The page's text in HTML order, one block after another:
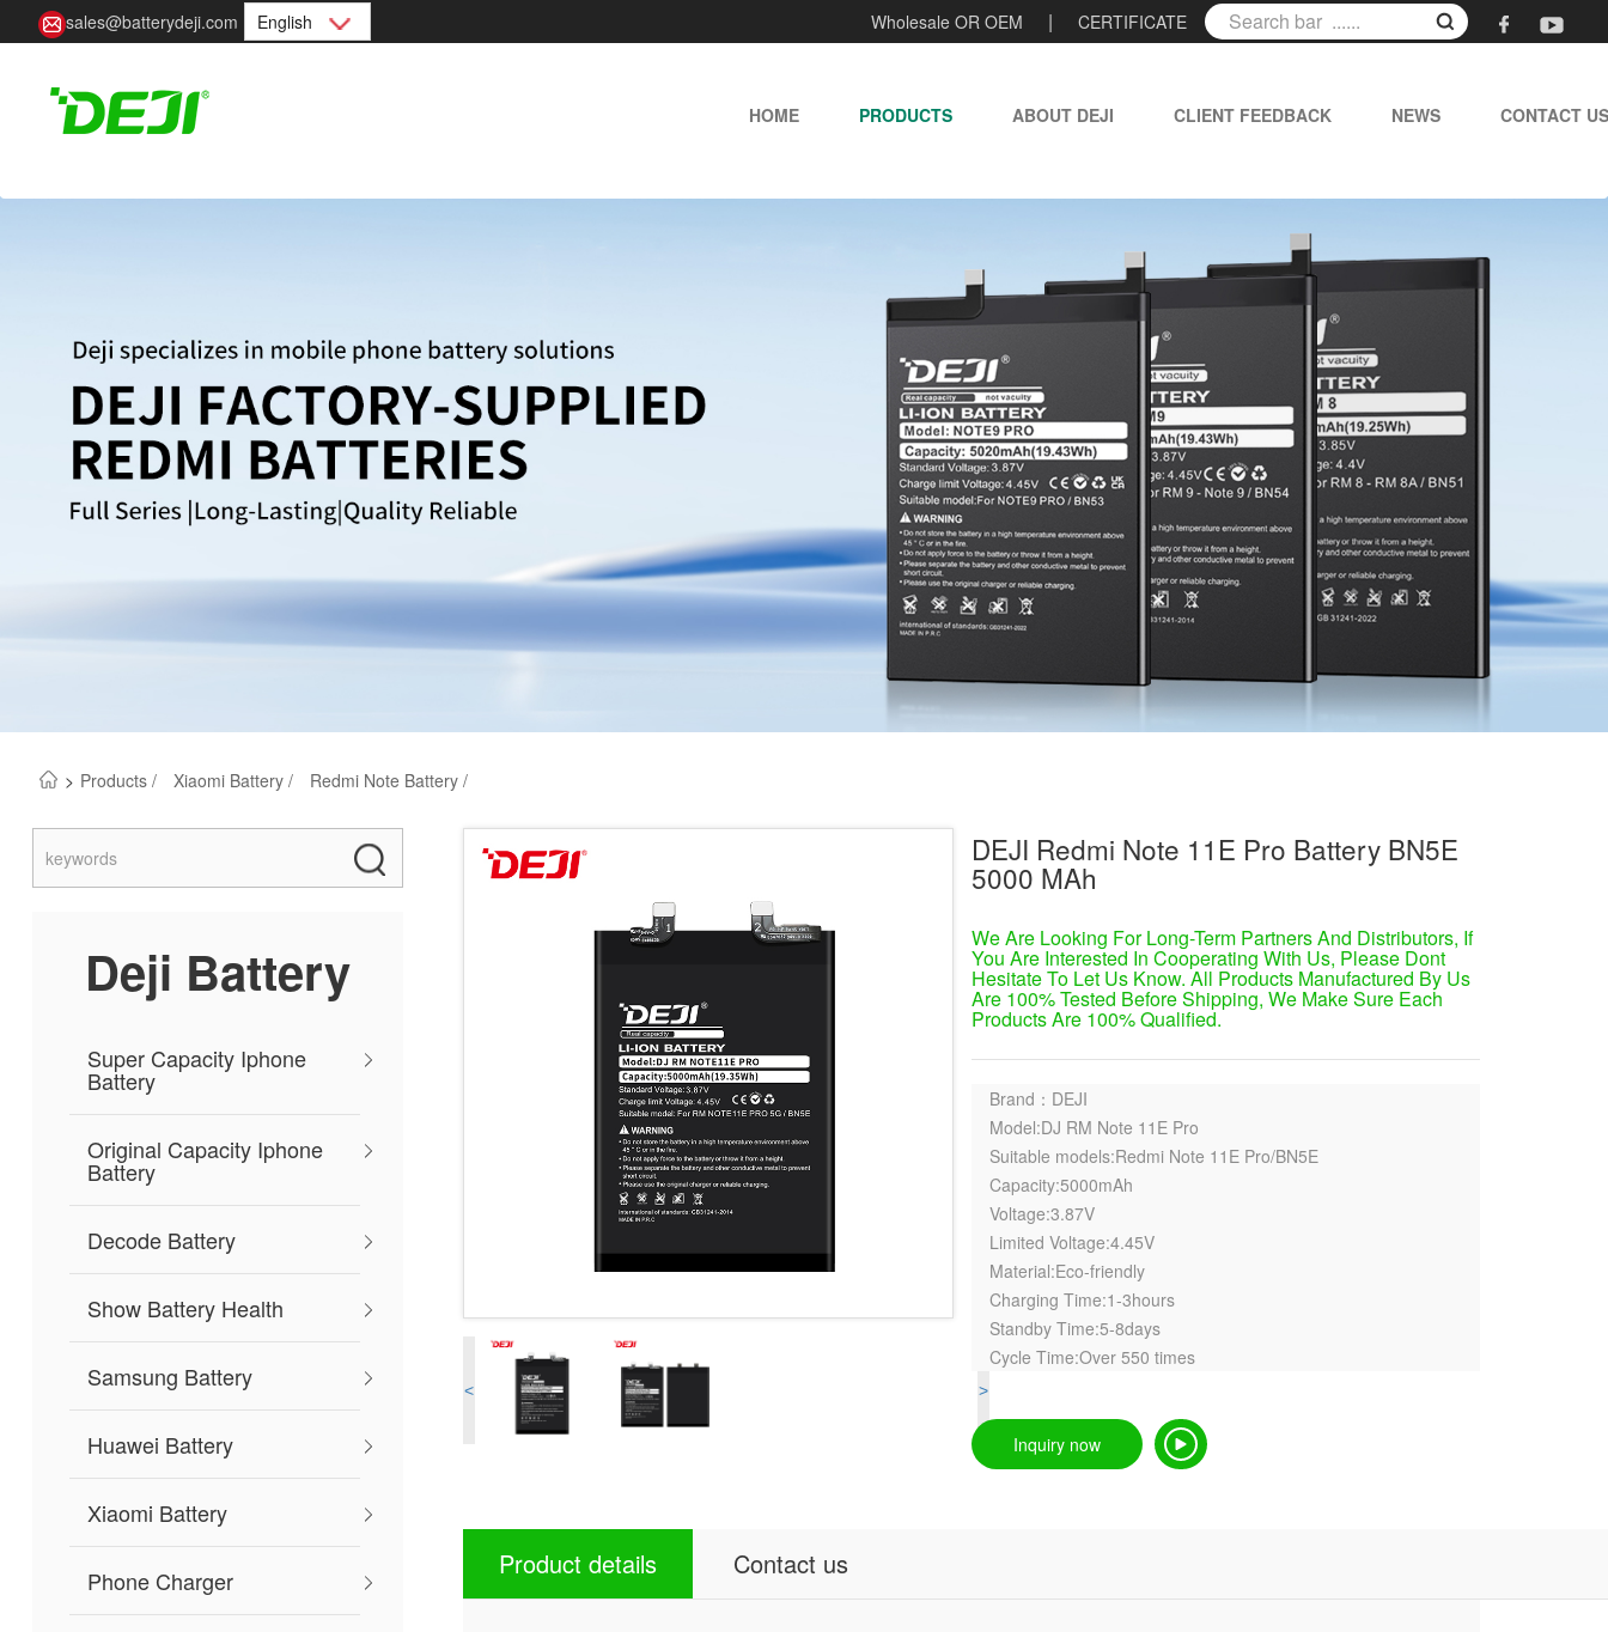
sales@batterydeji.com English Wholesale OR OEM | CERTIFICATE
HOME PRODUCTS ABOUT DEJI CLIENT FEEDBACK NEWS CONTACT US
> Products / Xiaomi Battery / Redmi Note Battery /
Deji Battery
Super Capacity Iphone
Battery
Original Capacity Iphone
Battery
Decode Battery
Show Battery Health
Samsung Battery
Huawei Battery
Xiaomi Battery
Phone Charger
< >
DEJI Redmi Note 11E Pro Battery BN5E
5000 MAh
We Are Looking For Long-Term Partners And Distributors, If
You Are Interested In Cooperating With Us, Please Dont
Hesitate To Let Us Know. All Products Manufactured By Us
Are 100% Tested Before Shipping, We Make Sure Each
Products Are 100% Qualified.
Brand：DEJI
Model:DJ RM Note 11E Pro
Suitable models:Redmi Note 11E Pro/BN5E
Capacity:5000mAh
Voltage:3.87V
Limited Voltage:4.45V
Material:Eco-friendly
Charging Time:1-3hours
Standby Time:5-8days
Cycle Time:Over 550 times
Inquiry now
Product details Contact us